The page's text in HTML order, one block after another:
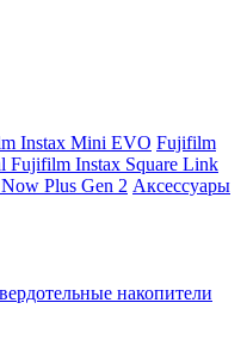
Instax Mini EVO Fujifilm
Fujifilm Instax Square Link
Plus Gen 2 Аксессуары
накопители